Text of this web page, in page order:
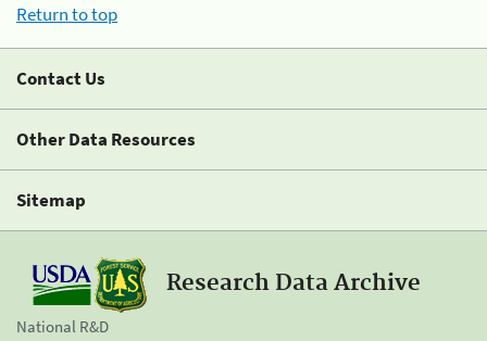
Return to top
Contact Us
Other Data Resources
Sitemap
Research Data Archive
National R&D